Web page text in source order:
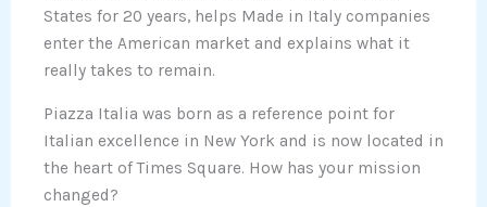
States for 20 years, helps Made in Italy companies
enter the American market and explains what it
really takes to remain.
Piazza Italia was born as a reference point for
Italian excellence in New York and is now located in
the heart of Times Square. How has your mission
changed?